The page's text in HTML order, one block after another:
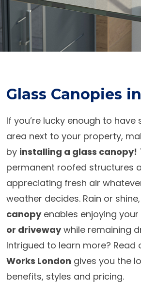
Glass Canopies
If you’re lucky enough to
area next to your property,
by installing a glass canopy!
permanent roofed structures
appreciating fresh air
weather decides. Rain or
canopyenables enjoying your
or drivewaywhile remaining
Intrigued to learn more? Read
Works London gives you the
benefits, styles and pricing.